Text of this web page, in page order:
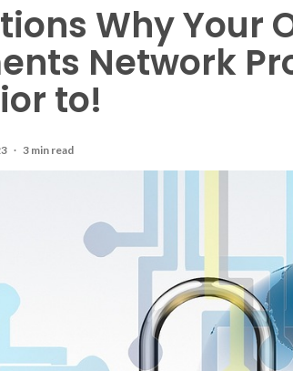
Why Your
Network
to!
3 min read